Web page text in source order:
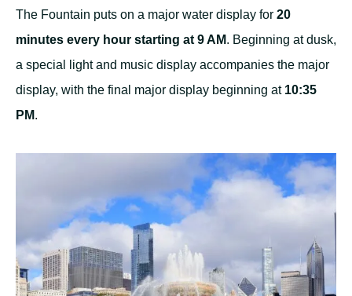
The Fountain puts on a major water display for 20
minutes every hour starting at 9 AM. Beginning at dusk,
a special light and music display accompanies the major
display, with the final major display beginning at 10:35
PM.